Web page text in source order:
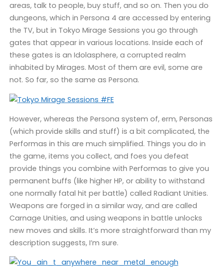
areas, talk to people, buy stuff, and so on. Then you do
dungeons, which in Persona 4 are accessed by entering
the TV, but in Tokyo Mirage Sessions you go through
gates that appear in various locations. Inside each of
these gates is an Idolasphere, a corrupted realm
inhabited by Mirages. Most of them are evil, some are
not. So far, so the same as Persona.
However, whereas the Persona system of, erm, Personas
(which provide skills and stuff) is a bit complicated, the
Performas in this are much simplified. Things you do in
the game, items you collect, and foes you defeat
provide things you combine with Performas to give you
permanent buffs (like higher HP, or ability to withstand
one normally fatal hit per battle) called Radiant Unities.
Weapons are forged in a similar way, and are called
Carnage Unities, and using weapons in battle unlocks
new moves and skills. It’s more straightforward than my
description suggests, I’m sure.